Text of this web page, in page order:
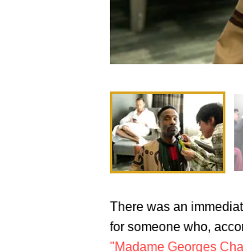
There was an
for someone who,
"Madame Georges